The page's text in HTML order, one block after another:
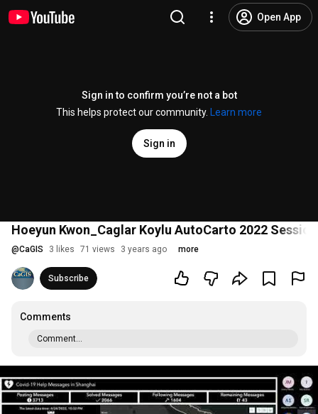
Open App
Sign in to confirm you’re not a bot
This helps protect our community.
Learn more
Sign in
Hoeyun Kwon_Caglar Koylu AutoCarto 2022
@CaGIS 3 likes 71 views 3 years ago more
Subscribe
Comments
Comment...